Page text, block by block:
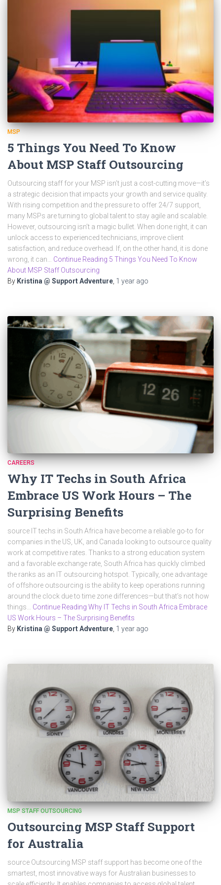
MSP
5 Things You Need To Know
About MSP Staff Outsourcing
Outsourcing staff for your MSP isn’t just a cost-cutting move—it’s
a strategic decision that impacts your growth and service quality.
With rising competition and the pressure to offer 24/7 support,
many MSPs are turning to global talent to stay agile and scalable.
However, outsourcing isn’t a magic bullet. When done right, it can
unlock access to experienced technicians, improve client
satisfaction, and reduce overhead. If, on the other hand, it is done
wrong, it can… Continue Reading 5 Things You Need To Know
About MSP Staff Outsourcing
By Kristina @ Support Adventure 1 year ago
CAREERS
Why IT Techs in South Africa
Embrace US Work Hours – The
Surprising Benefits
source IT techs in South Africa have become a reliable go-to for
companies in the US, UK, and Canada looking to outsource quality
work at competitive rates. Thanks to a strong education system
and a favorable exchange rate, South Africa has quickly climbed
the ranks as an IT outsourcing hotspot. Typically, one advantage
of offshore outsourcing is the ability to keep operations running
around the clock due to time zone differences—but that’s not how
things… Continue Reading Why IT Techs in South Africa Embrace
US Work Hours – The Surprising Benefits
By Kristina @ Support Adventure 1 year ago
MSP STAFF OUTSOURCING
Outsourcing MSP Staff Support
for Australia
source Outsourcing MSP staff support has become one of the
smartest, most innovative ways for Australian businesses to